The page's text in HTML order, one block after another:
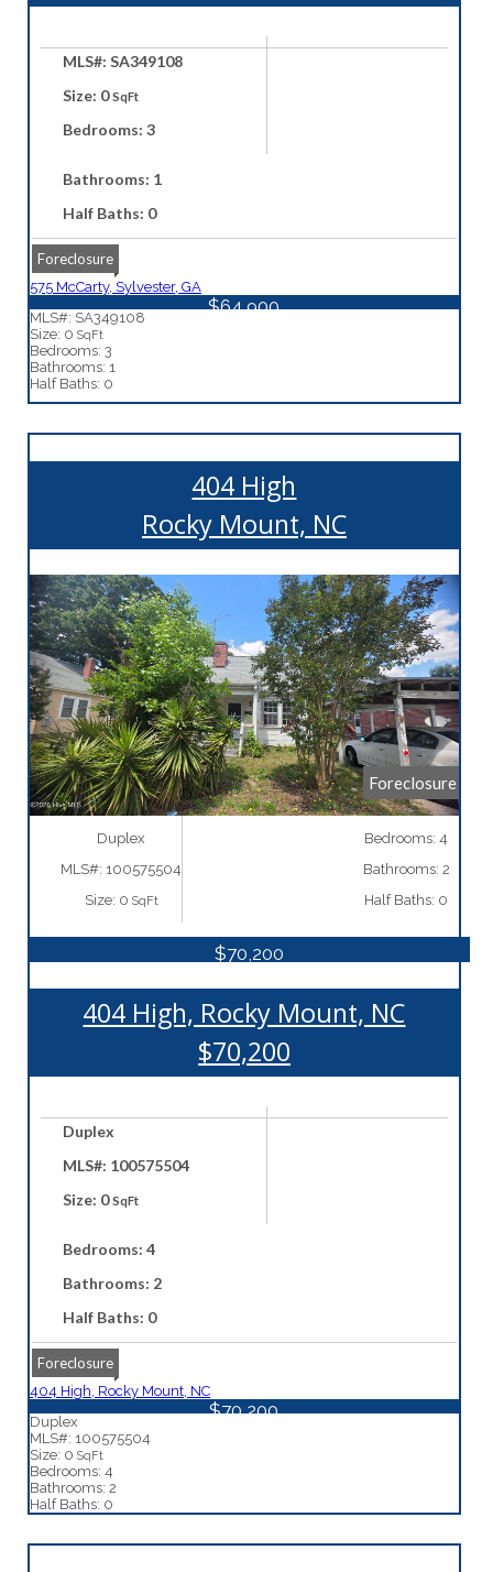
MLS#: SA349108
Size: 0SqFt
Bedrooms: 3
Bathrooms: 1
Half Baths: 0
Foreclosure
575 McCarty, Sylvester, GA
$64,900
MLS#: SA349108
Size: 0SqFt
Bedrooms: 3
Bathrooms: 1
Half Baths: 0
404 High
Rocky Mount, NC
Foreclosure
More Details
Duplex
MLS#: 100575504
Size: 0 SqFt
Bedrooms: 4
Bathrooms: 2
Half Baths: 0
$70,200
404 High, Rocky Mount, NC
$70,200
Duplex
MLS#: 100575504
Size: 0SqFt
Bedrooms: 4
Bathrooms: 2
Half Baths: 0
Foreclosure
404 High, Rocky Mount, NC
$70,200
Duplex
MLS#: 100575504
Size: 0SqFt
Bedrooms: 4
Bathrooms: 2
Half Baths: 0